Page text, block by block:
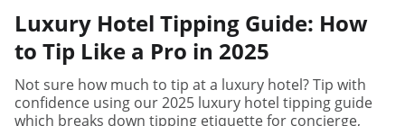
Luxury Hotel Tipping Guide: How
to Tip Like a Pro in 2025
Not sure how much to tip at a luxury hotel? Tip with
confidence using our 2025 luxury hotel tipping guide
which breaks down tipping etiquette for concierge,